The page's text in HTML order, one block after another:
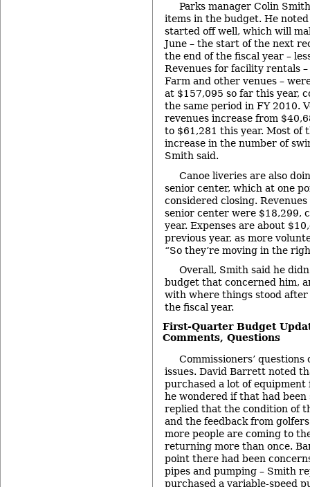
Parks manager Colin
items in the budget. He
started off well, which will
June – the start of the next
the end of the fiscal year –
Revenues for facility rentals
Farm and other venues –
at $157,095 so far this year,
the same period in FY 2010.
revenues increase from
to $61,281 this year. Most of
increase in the number of
Smith said.
Canoe liveries are also
senior center, which at one
considered closing.
senior center were $18,299,
year. Expenses are about
previous year, as more
“So they’re moving in the
Overall, Smith said he
budget that concerned him,
with where things stood
the fiscal year.
First-Quarter Budget
Comments, Questions
Commissioners’
issues. David Barrett noted
purchased a lot of equipment
he wondered if that had been
replied that the condition of
and the feedback from
more people are coming to
returning more than once.
point there had been
pipes and pumping – Smith
purchased a variable-speed